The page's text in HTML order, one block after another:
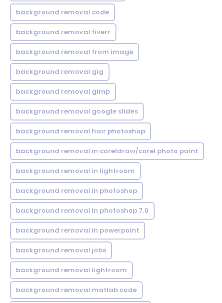
background removal code
background removal fiverr
background removal from image
background removal gig
background removal gimp
background removal google slides
background removal hair photoshop
background removal in coreldraw/corel photo paint
background removal in lightroom
background removal in photoshop
background removal in photoshop 7.0
background removal in powerpoint
background removal jobs
background removal lightroom
background removal matlab code